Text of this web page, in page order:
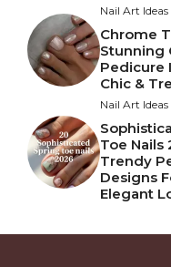
Nail Art Ideas
Chrome
Stunning
Pedicure
Chic &
Nail Art Ideas
Toe Nails
Trendy
Designs
Elegant